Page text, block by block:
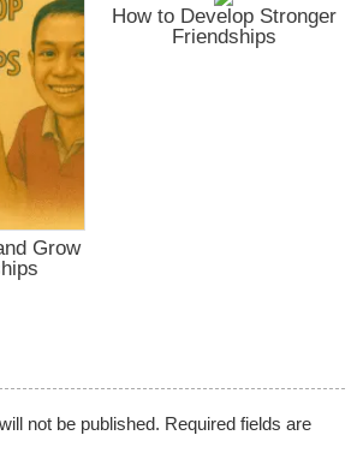
Grow
How to Develop Stronger
Friendships
not be published. Required fields are